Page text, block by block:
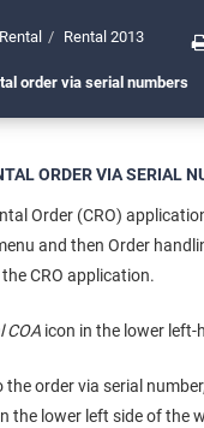
Rental
Rental 2013
order via serial numbers
ORDER VIA SERIAL
Order (CRO)
and then Order
CRO application.
COA icon in the lower left-
the order via serial
the lower left side of the